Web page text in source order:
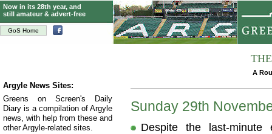
GoS Home
Now in its 28th year, and
still amateur & advert-free
A
Argyle News Sites:
Greens on Screen's Daily
Diary is a compilation of Argyle
news, with help from these and
other Argyle-related sites.
Sunday 29th
Despite the last-